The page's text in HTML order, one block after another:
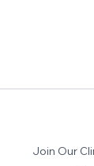
Join Our